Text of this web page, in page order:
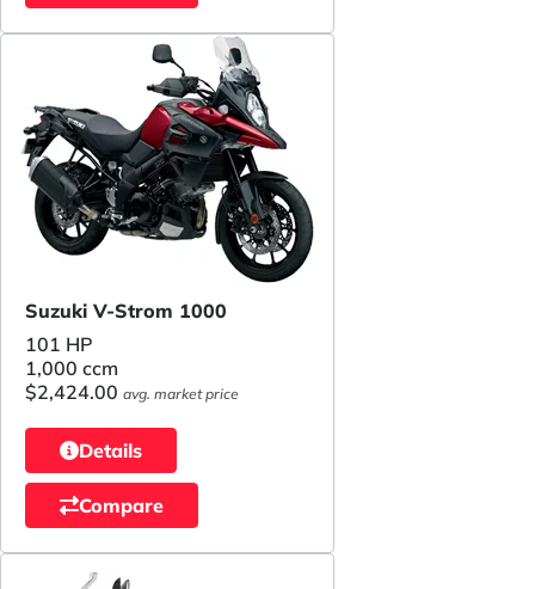
Suzuki V-Strom 1000
101 HP
1,000 ccm
$2,424.00 avg. market price
Details
Compare